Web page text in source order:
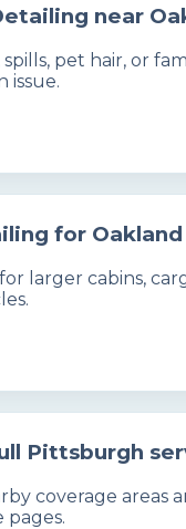
near
spills, pet hair, or
issue.
for
larger cabins,
Pittsburgh
coverage areas
pages.